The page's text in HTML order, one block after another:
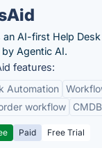
an AI-first Help
Agentic AI.
features:
Automation
workflow
CMDB
Paid Free Trial